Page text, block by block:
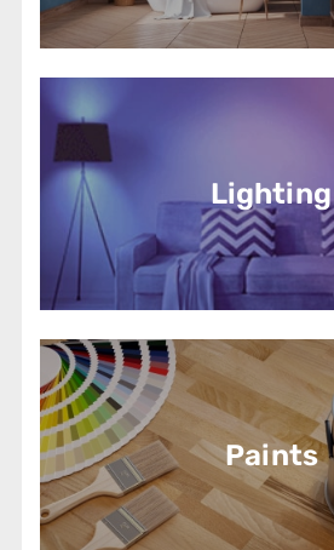
Lighting
Paints